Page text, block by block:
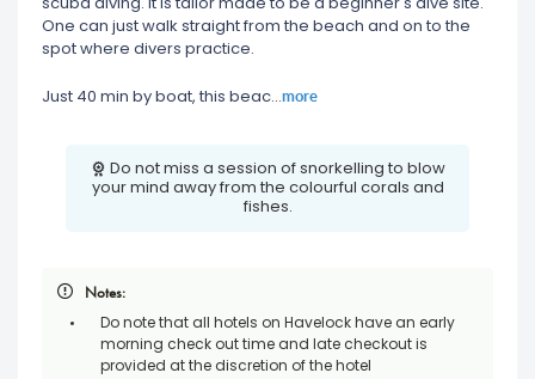
scuba diving. It is tailor made to be a beginner's dive site.
One can just walk straight from the beach and on to the
spot where divers practice.
Just 40 min by boat, this beac...more
Do not miss a session of snorkelling to blow
your mind away from the colourful corals and
fishes.
Notes:
Do note that all hotels on Havelock have an early
morning check out time and late checkout is
provided at the discretion of the hotel